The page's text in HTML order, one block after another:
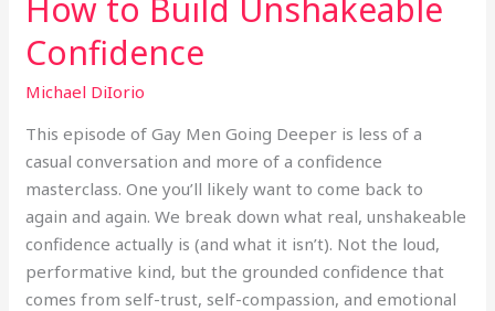
Confidence
Michael DiIorio
This episode of Gay Men Going Deeper is less of a
casual conversation and more of a confidence
masterclass. One you’ll likely want to come back to
again and again. We break down what real, unshakeable
confidence actually is (and what it isn’t). Not the loud,
performative kind, but the grounded confidence that
comes from self-trust, self-compassion, and emotional